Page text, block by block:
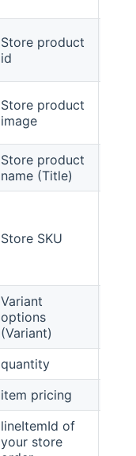
Store product
id
Store product
image
Store product
name (Title)
Store SKU
Variant
options
(Variant)
quantity
item pricing
lineItemId of
your store